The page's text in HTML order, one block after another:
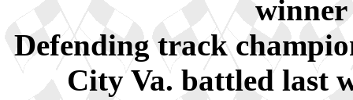
Defending track
City Va. battled last